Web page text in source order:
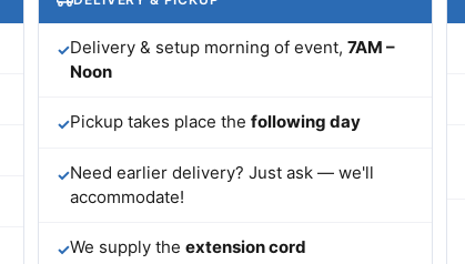
✓Delivery & setup morning of event,7AM –
Noon
✓Pickup takes place thefollowing day
✓Need earlier delivery? Just ask — we'll
accommodate!
✓We supply theextension cord